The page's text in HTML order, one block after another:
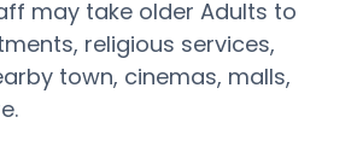
may take older Adults to
religious services,
town, cinemas, malls,